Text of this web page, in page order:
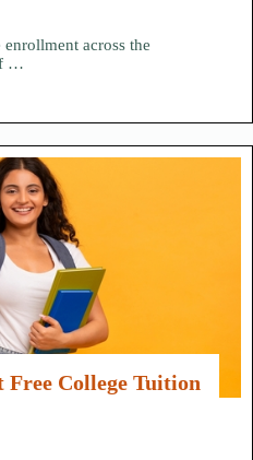
across the
…
Free College Tuition